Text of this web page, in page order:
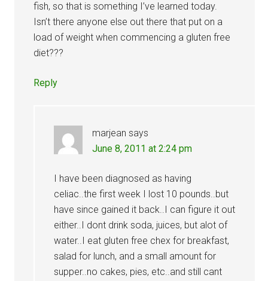
fish, so that is something I’ve learned today.
Isn’t there anyone else out there that put on a
load of weight when commencing a gluten free
diet???
Reply
marjean says
June 8, 2011 at 2:24 pm
I have been diagnosed as having
celiac..the first week I lost 10 pounds..but
have since gained it back..I can figure it out
either..I dont drink soda, juices, but alot of
water..I eat gluten free chex for breakfast,
salad for lunch, and a small amount for
supper..no cakes, pies, etc..and still cant